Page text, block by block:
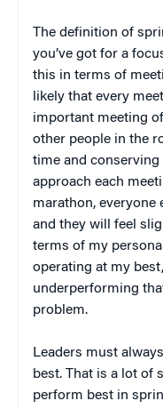
The definition of
you’ve got for a
this in terms of
likely that every
important meeting
other people in the
time and conserving
approach each
marathon,
and they will feel
terms of my
operating at my
underperforming
problem.
Leaders must
best. That is a lot of
perform best in